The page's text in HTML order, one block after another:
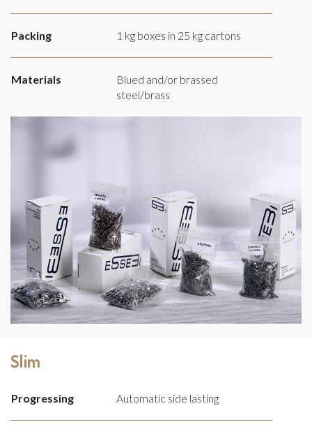
Packing 1 kg boxes in 25 kg cartons
Materials
Blued and/or brassed
steel/brass
Slim
Progressing Automatic side lasting